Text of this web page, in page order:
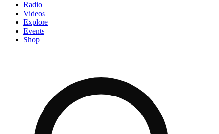
Radio
Videos
Explore
Events
Shop